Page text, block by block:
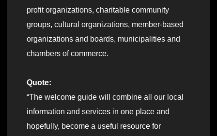
profit organizations, charitable community
groups, cultural organizations, member-based
organizations and boards, municipalities and
chambers of commerce.
Quote:
“The welcome guide will combine all our local
information and services in one place and
hopefully, become a useful resource for